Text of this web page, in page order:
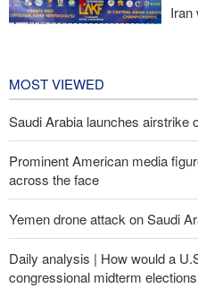
Iran
MOST VIEWED
Saudi Arabia launches airstrike
Prominent American media
across the face
Yemen drone attack on Saudi
Daily analysis | How would a
congressional midterm